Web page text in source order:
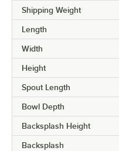
Shipping Weight
Length
Width
Height
Spout Length
Bowl Depth
Backsplash Height
Backsplash